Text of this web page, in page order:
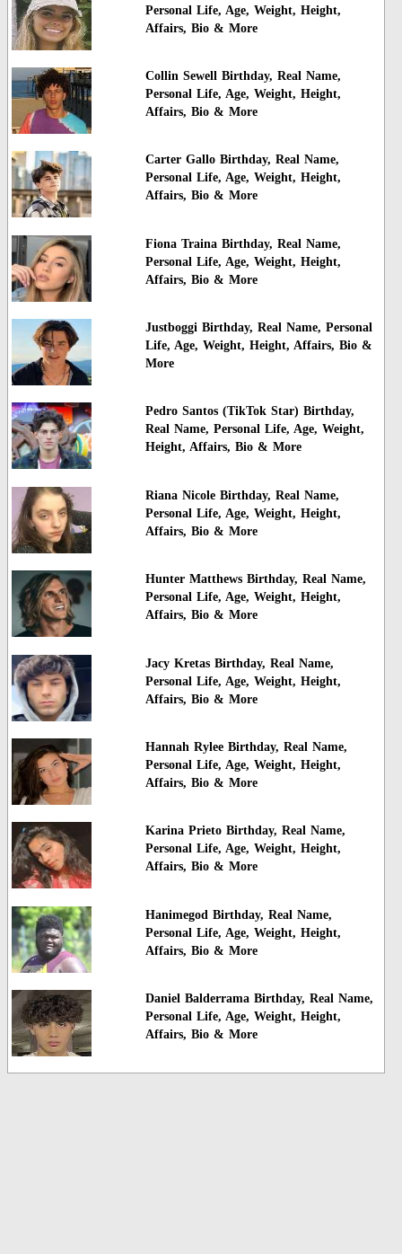
Personal Life, Age, Weight, Height,
Affairs, Bio & More
Collin Sewell Birthday, Real Name,
Personal Life, Age, Weight, Height,
Affairs, Bio & More
Carter Gallo Birthday, Real Name,
Personal Life, Age, Weight, Height,
Affairs, Bio & More
Fiona Traina Birthday, Real Name,
Personal Life, Age, Weight, Height,
Affairs, Bio & More
Justboggi Birthday, Real Name, Personal
Life, Age, Weight, Height, Affairs, Bio &
More
Pedro Santos (TikTok Star) Birthday,
Real Name, Personal Life, Age, Weight,
Height, Affairs, Bio & More
Riana Nicole Birthday, Real Name,
Personal Life, Age, Weight, Height,
Affairs, Bio & More
Hunter Matthews Birthday, Real Name,
Personal Life, Age, Weight, Height,
Affairs, Bio & More
Jacy Kretas Birthday, Real Name,
Personal Life, Age, Weight, Height,
Affairs, Bio & More
Hannah Rylee Birthday, Real Name,
Personal Life, Age, Weight, Height,
Affairs, Bio & More
Karina Prieto Birthday, Real Name,
Personal Life, Age, Weight, Height,
Affairs, Bio & More
Hanimegod Birthday, Real Name,
Personal Life, Age, Weight, Height,
Affairs, Bio & More
Daniel Balderrama Birthday, Real Name,
Personal Life, Age, Weight, Height,
Affairs, Bio & More